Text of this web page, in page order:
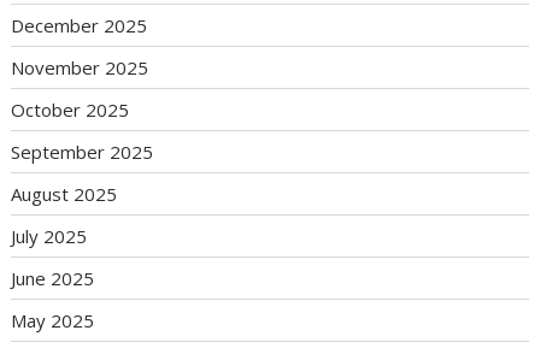
December 2025
November 2025
October 2025
September 2025
August 2025
July 2025
June 2025
May 2025